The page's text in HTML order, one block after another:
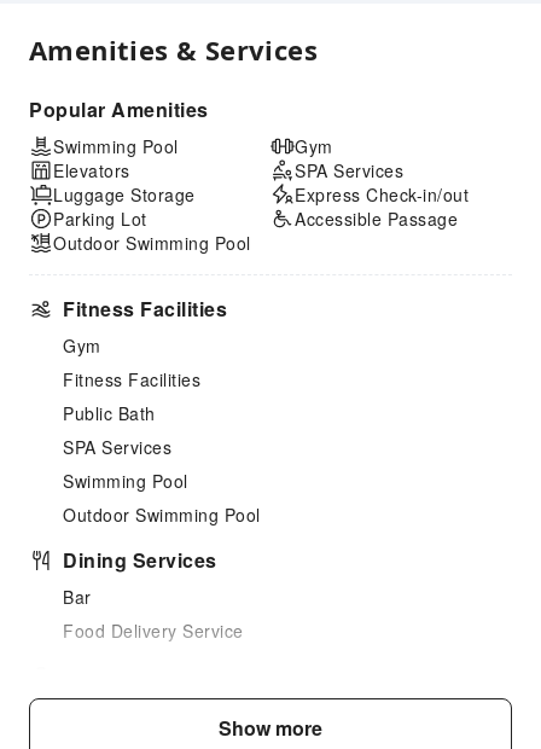
Amenities & Services
Popular Amenities
Swimming Pool
Elevators
Luggage Storage
Parking Lot
Outdoor Swimming Pool
Gym
SPA Services
Express Check-in/out
Accessible Passage
Fitness Facilities
Gym
Fitness Facilities
Public Bath
SPA Services
Swimming Pool
Outdoor Swimming Pool
Dining Services
Bar
Food Delivery Service
Show more